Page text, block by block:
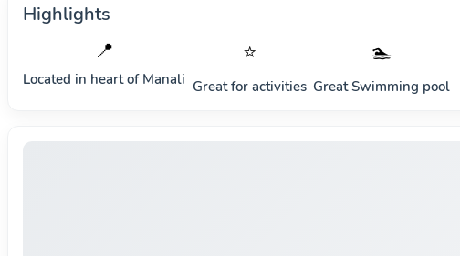
Highlights
📍
Located in heart of Manali
⭐
Great for activities
🏊
Great Swimming pool